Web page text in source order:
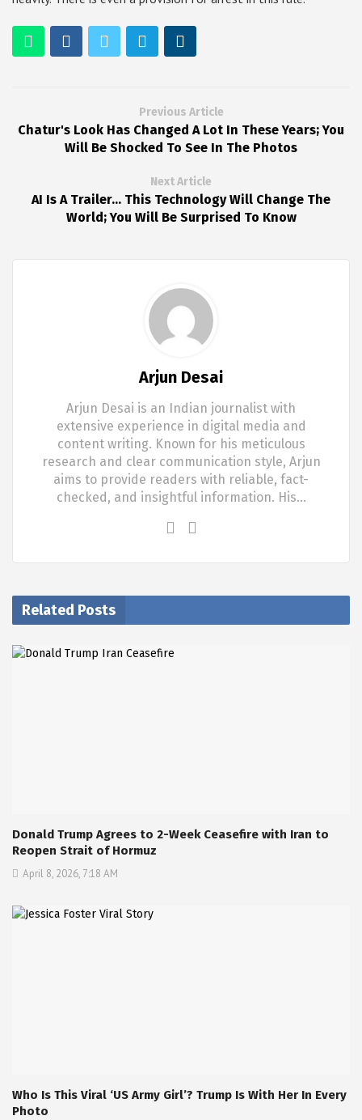
Previous Article
Chatur's Look Has Changed A Lot In These Years; You
Will Be Shocked To See In The Photos
Next Article
AI Is A Trailer... This Technology Will Change The
World; You Will Be Surprised To Know
Arjun Desai
Arjun Desai is an Indian journalist with
extensive experience in digital media and
content writing. Known for his meticulous
research and clear communication style, Arjun
aims to provide readers with reliable, fact-
checked, and insightful information. His…
Related Posts
Donald Trump Agrees to 2-Week Ceasefire with Iran to
Reopen Strait of Hormuz
April 8, 2026, 7:18 AM
Who Is This Viral ‘US Army Girl’? Trump Is With Her In Every
Photo